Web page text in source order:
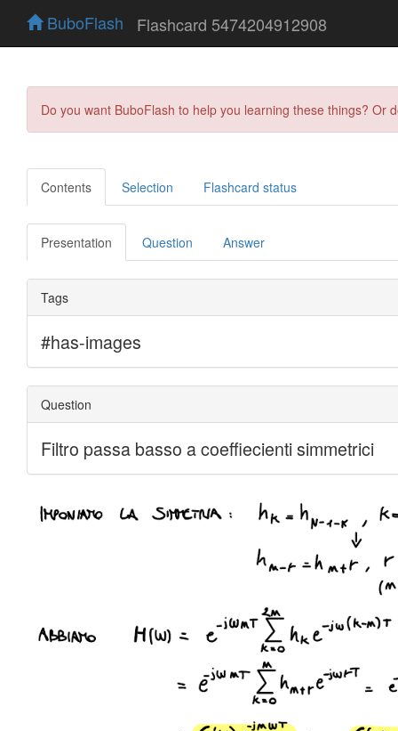
BuboFlash Flashcard 5474204912908
Do you want BuboFlash to help you learning these things?
Contents Selection Flashcard status
Presentation Question Answer